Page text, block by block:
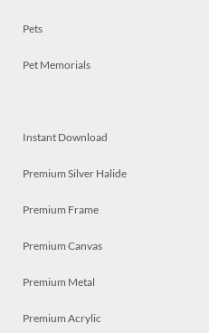
Pets
Pet Memorials
Instant Download
Premium Silver Halide
Premium Frame
Premium Canvas
Premium Metal
Premium Acrylic